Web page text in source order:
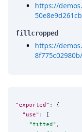
https://
fillcropped
https://
"exported" : {
"use" : [
" fitted " ,